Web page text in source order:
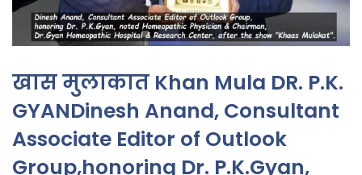
खास मुलाकात Khan Mula DR. P.K.
GYANDinesh Anand, Consultant
Associate Editor of Outlook
Group,honoring Dr. P.K.Gyan,